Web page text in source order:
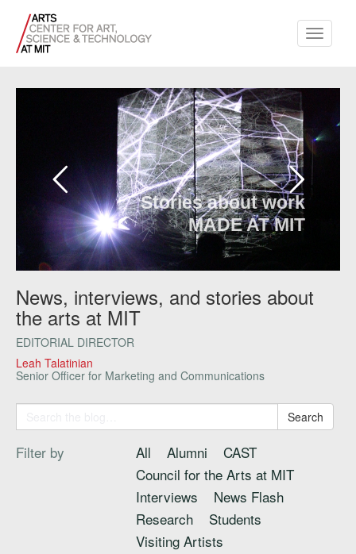
Toggle
Stories about work
MADE AT MIT
News, interviews, and stories about
the arts at MIT
EDITORIAL DIRECTOR
Leah Talatinian
Senior Officer for Marketing and Communications
Search
Filter by All Alumni
CAST
Council for the Arts at MIT
Interviews
News Flash
Research
Students
Visiting Artists